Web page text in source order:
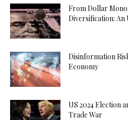
From Dollar
Diversification: An
Disinformation
Economy
US 2024 Election
Trade War